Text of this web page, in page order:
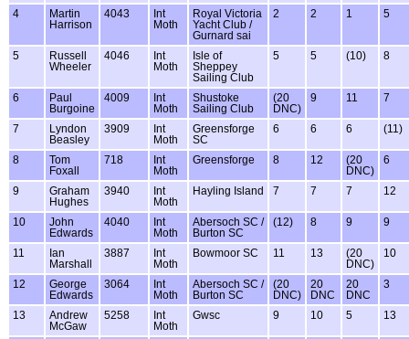
4
Martin
Harrison
4043
Int
Moth
Royal Victoria
Yacht Club /
Gurnard sai
2 2 1 5
5
Russell
Wheeler
4046
Int
Moth
Isle of
Sheppey
Sailing Club
5 5 (10) 8
6
Paul
Burgoine
4009
Int
Moth
Shustoke
Sailing Club
(20
DNC)
9 11 7
7
Lyndon
Beasley
3909
Int
Moth
Greensforge
SC
6 6 6 (11)
8
Tom
Foxall
718
Int
Moth
Greensforge 8 12
(20
DNC)
6
9
Graham
Hughes
3940
Int
Moth
Hayling Island 7 7 7 12
10
John
Edwards
4040
Int
Moth
Abersoch SC /
Burton SC
(12) 8 9 9
11
Ian
Marshall
3887
Int
Moth
Bowmoor SC 11 13
(20
DNC)
10
12
George
Edwards
3064
Int
Moth
Abersoch SC /
Burton SC
(20
DNC)
20
DNC
20
DNC
3
13
Andrew
McGaw
5258
Int
Moth
Gwsc 9 10 5 13